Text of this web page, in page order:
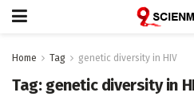
Home Tag genetic diversity in HIV
Tag: genetic diversity in